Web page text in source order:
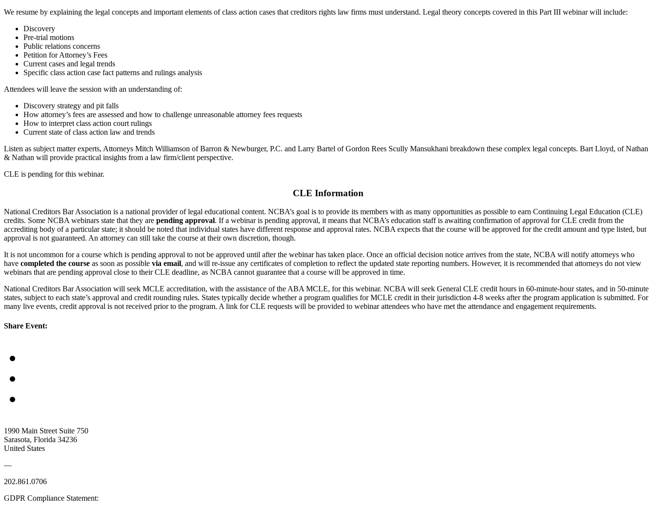
We resume by explaining the legal concepts and important elements of class action cases that creditors rights law firms must understand. Legal theory concepts covered in this Part III webinar will include:
Discovery
Pre-trial motions
Public relations concerns
Petition for Attorney’s Fees
Current cases and legal trends
Specific class action case fact patterns and rulings analysis
Attendees will leave the session with an understanding of:
Discovery strategy and pit falls
How attorney’s fees are assessed and how to challenge unreasonable attorney fees requests
How to interpret class action court rulings
Current state of class action law and trends
Listen as subject matter experts, Attorneys Mitch Williamson of Barron & Newburger, P.C. and Larry Bartel of Gordon Rees Scully Mansukhani breakdown these complex legal concepts. Bart Lloyd, of Nathan
& Nathan will provide practical insights from a law firm/client perspective.
CLE is pending for this webinar.
CLE Information
National Creditors Bar Association is a national provider of legal educational content. NCBA’s goal is to provide its members with as many opportunities as possible to earn Continuing Legal Education (CLE)
credits. Some NCBA webinars state that they are pending approval. If a webinar is pending approval, it means that NCBA’s education staff is awaiting confirmation of approval for CLE credit from the
accrediting body of a particular state; it should be noted that individual states have different response and approval rates. NCBA expects that the course will be approved for the credit amount and type listed, but
approval is not guaranteed. An attorney can still take the course at their own discretion, though.
It is not uncommon for a course which is pending approval to not be approved until after the webinar has taken place. Once an official decision notice arrives from the state, NCBA will notify attorneys who
have completed the course as soon as possible via email, and will re-issue any certificates of completion to reflect the updated state reporting numbers. However, it is recommended that attorneys do not view
webinars that are pending approval close to their CLE deadline, as NCBA cannot guarantee that a course will be approved in time.
National Creditors Bar Association will seek MCLE accreditation, with the assistance of the ABA MCLE, for this webinar. NCBA will seek General CLE credit hours in 60-minute-hour states, and in 50-minute
states, subject to each state’s approval and credit rounding rules. States typically decide whether a program qualifies for MCLE credit in their jurisdiction 4-8 weeks after the program application is submitted. For
many live events, credit approval is not received prior to the program. A link for CLE requests will be provided to webinar attendees who have met the attendance and engagement requirements.
Share Event:
1990 Main Street Suite 750
Sarasota, Florida 34236
United States
—
202.861.0706
GDPR Compliance Statement: